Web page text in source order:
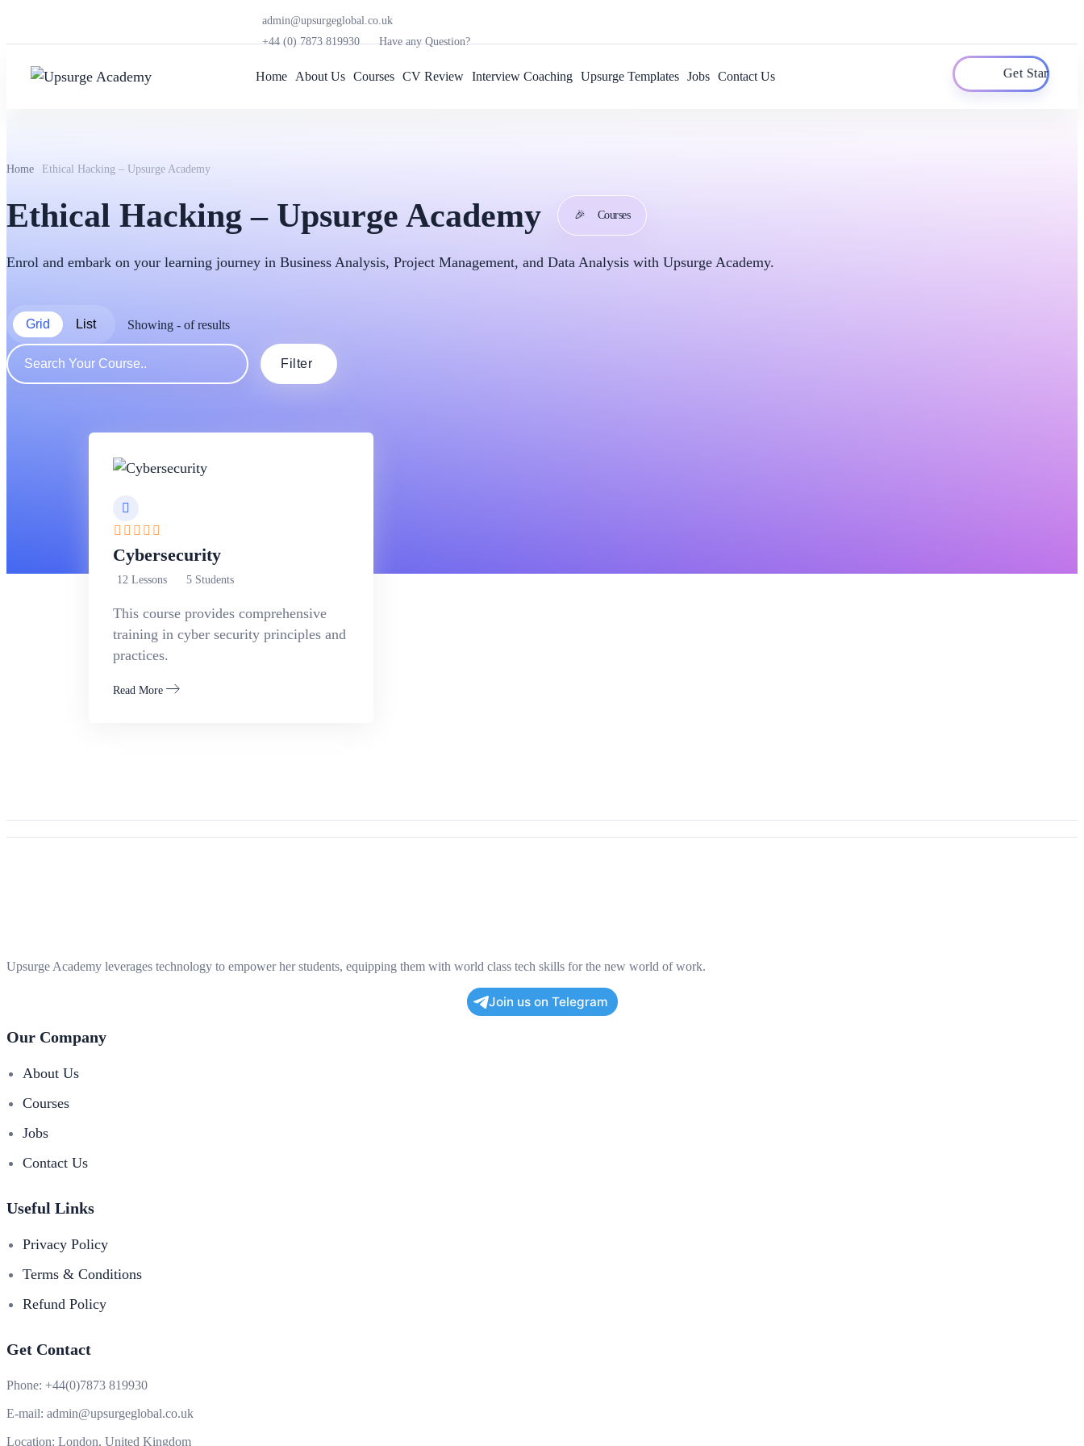
admin@upsurgeglobal.co.uk
+44 (0) 7873 819930
Have any Question?
Home About Us Courses CV Review Interview Coaching Upsurge Templates Jobs Contact Us
Home Ethical Hacking – Upsurge Academy
Ethical Hacking – Upsurge Academy 🎉 Courses
Enrol and embark on your learning journey in Business Analysis, Project Management, and Data Analysis with Upsurge Academy.
Grid List Showing - ofresults
Filter
Cybersecurity
12 Lessons 5 Students
This course provides comprehensive
training in cyber security principles and
practices.
Read More
Upsurge Academy leverages technology to empower her students, equipping them with world class tech skills for the new world of work.
Join us on Telegram
Our Company
About Us
Courses
Jobs
Contact Us
Useful Links
Privacy Policy
Terms & Conditions
Refund Policy
Get Contact
Phone: +44(0)7873 819930
E-mail: admin@upsurgeglobal.co.uk
Location: London, United Kingdom